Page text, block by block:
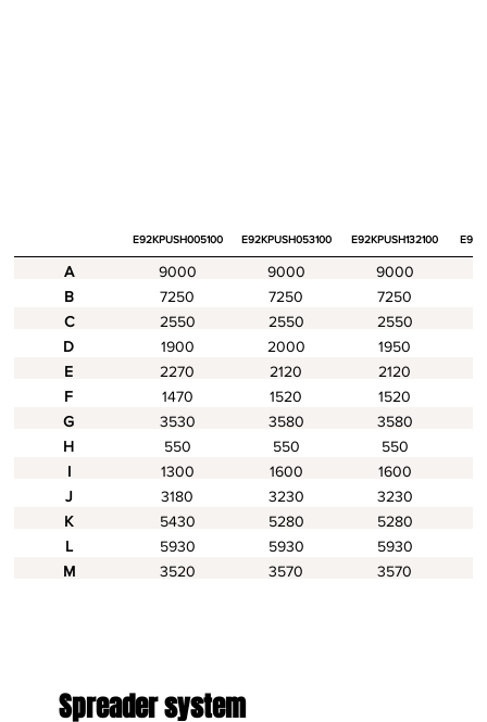
E92KPUSH005100 E92KPUSH053100 E92KPUSH132100
A 9000 9000 9000
B
7250 7250 7250
C
2550 2550 2550
D
1900 2000
1950
E
2270 2120 2120
F
1470 1520
1520
G
3530 3580 3580
H
550 550
550
I
1300 1600 1600
J
3180 3230 3230
K
5430 5280 5280
L
5930 5930 5930
M
3520 3570 3570
Spreader system